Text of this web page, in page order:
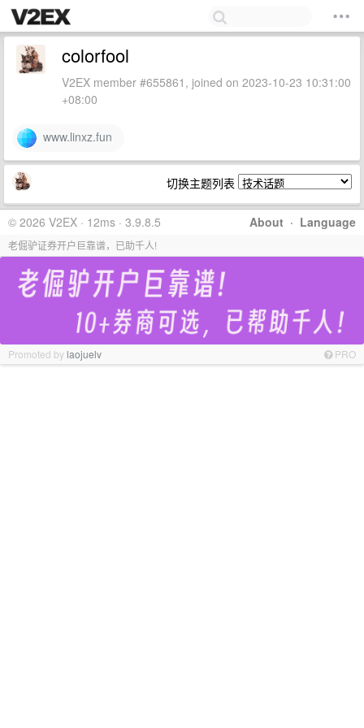
colorfool
V2EX member #655861, joined on 2023-10-23 10:31:00
+08:00
www.linxz.fun
切换主题列表
About · Language
© 2026 V2EX · 12ms · 3.9.8.5
老倔驴证券开户巨靠谱，已助千人!
Promoted bylaojuelv PRO